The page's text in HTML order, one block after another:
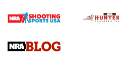
Gun Review | Rost Martin
NRA
NRA Women | Review: Henry H1